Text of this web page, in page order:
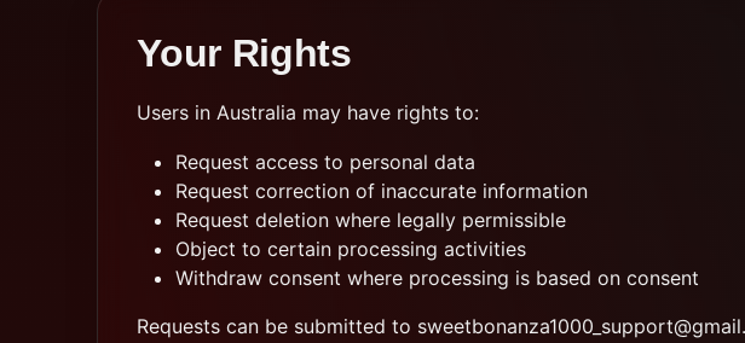
Your Rights
Users in Australia may have rights to:
Request access to personal data
Request correction of inaccurate information
Request deletion where legally permissible
Object to certain processing activities
Withdraw consent where processing is based on consent
Requests can be submitted to